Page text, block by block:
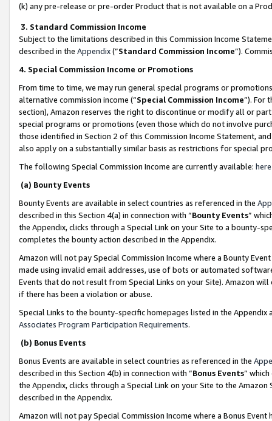
(k) any pre-release or pre-order Product that is not available on a
3. Standard Commission Income
Subject to the limitations described in this Commission Income
described in the Appendix(”Standard Commission Income”).
4. Special Commission Income or Promotions
From time to time, we may run general special programs or
alternative commission income (“Special Commission Income”). For
section), Amazon reserves the right to discontinue or modify all or
special programs or promotions (even those which do not involve
those identified in Section 2 of this Commission Income Statement,
also apply on a substantially similar basis as restrictions for special
The following Special Commission Income are currently available: here
(a) Bounty Events
Bounty Events are available in select countries as referenced in the
described in this Section 4(a) in connection with “Bounty Events”
the Appendix, clicks through a Special Link on your Site to a bounty-
completes the bounty action described in the Appendix.
Amazon will not pay Special Commission Income where a Bounty
made using invalid email addresses, use of bots or automated
Events that do not result from Special Links on your Site). Amazon
if there has been a violation or abuse.
Special Links to the bounty-specific homepages listed in the
Associates Program Participation Requirements.
(b) Bonus Events
Bonus Events are available in select countries as referenced in the
described in this Section 4(b) in connection with “Bonus Events”
the Appendix, clicks through a Special Link on your Site to the
described in the Appendix.
Amazon will not pay Special Commission Income where a Bonus